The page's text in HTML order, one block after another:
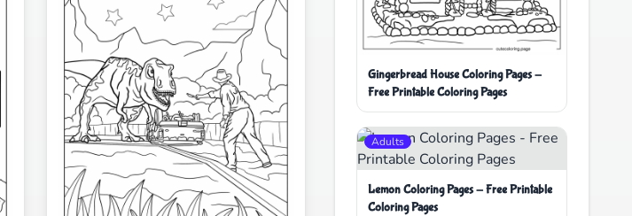
Gingerbread House Coloring Pages -
Free Printable Coloring Pages
Adults
Lemon Coloring Pages - Free Printable
Coloring Pages